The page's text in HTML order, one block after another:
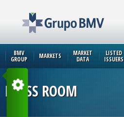
BMV
GROUP MARKETS MARKET
DATA
LISTED
ISSUERS
PRESS ROOM